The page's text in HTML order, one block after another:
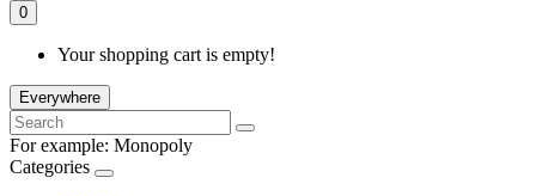
0
Your shopping cart is empty!
Everywhere
For example: Monopoly
Categories